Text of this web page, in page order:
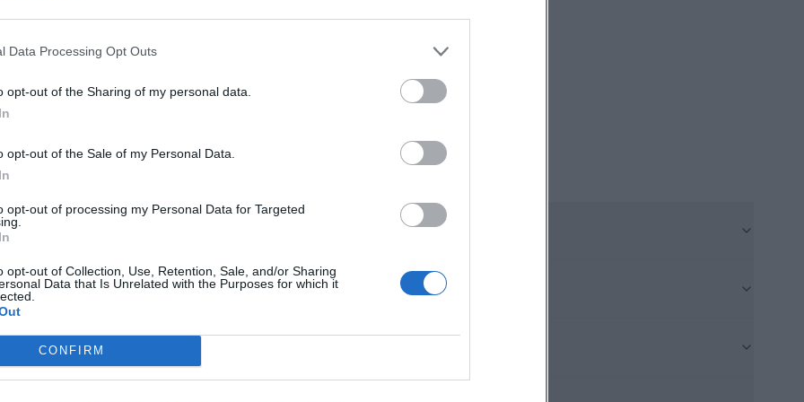
Data Processing Opt Outs
opt-out of the Sharing of my personal data.
opt-out of the Sale of my Personal Data.
opt-out of processing my Personal Data for Targeted
opt-out of Collection, Use, Retention, Sale, and/or Sharing
Data that Is Unrelated with the Purposes for which it
CONFIRM
the weather becomes more changeable